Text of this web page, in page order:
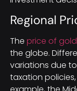
Regional
The price of gold
the globe.
variations due
taxation